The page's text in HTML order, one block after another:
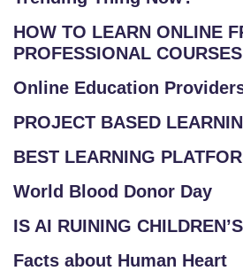
HOW TO LEARN ONLINE
PROFESSIONAL COURSES
Online Education
PROJECT BASED
BEST LEARNING
World Blood Donor Day
IS AI RUINING
Facts about Human Heart